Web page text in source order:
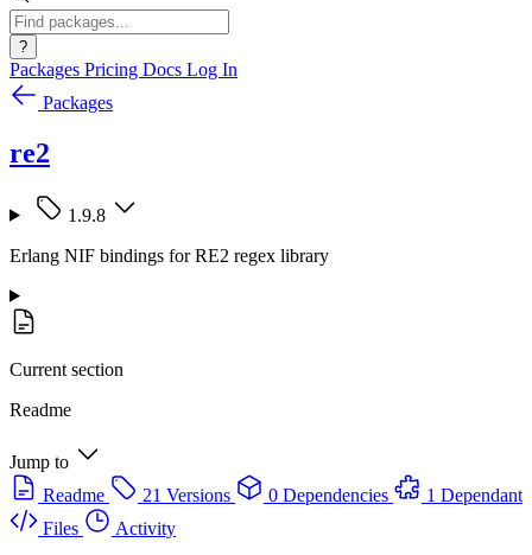
?
Packages Pricing Docs Log In
Packages
re2
1.9.8
Erlang NIF bindings for RE2 regex library
Current section
Readme
Jump to
Readme
21 Versions 0 Dependencies
1 Dependant
Files
Activity